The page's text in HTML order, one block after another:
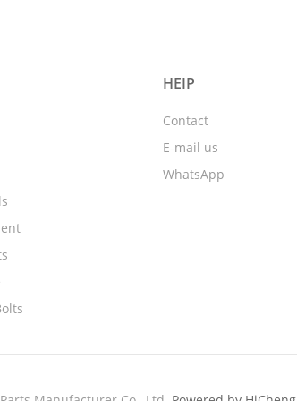
HEIP
Contact
E-mail us
WhatsApp